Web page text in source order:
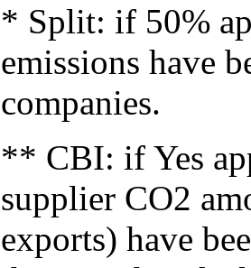
* Split: if 50%
emissions have
companies.
** CBI: if Yes
supplier CO2
exports) have